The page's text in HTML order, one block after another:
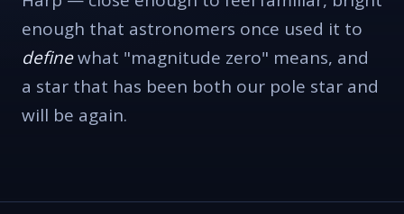
enough that astronomers once used it to
definewhat "magnitude zero" means, and
a star that has been both our pole star and
will be again.